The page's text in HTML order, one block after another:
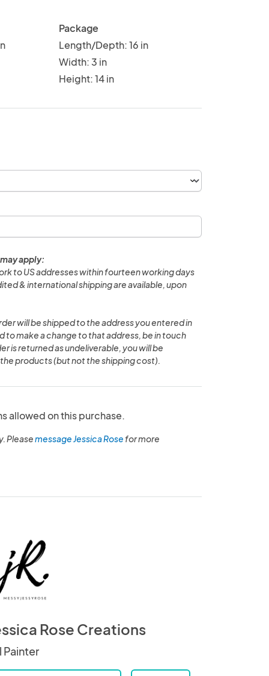
Package
Length/Depth: 16 in
Width: 3 in
Height: 14 in
apply:
to US addresses within fourteen working days
& international shipping are available, upon
will be shipped to the address you entered in
to make a change to that address, be in touch
is returned as undeliverable, you will be
products (but not the shipping cost).
allowed on this purchase.
Pleasemessage Jessica Rosefor more
Rose Creations
Painter